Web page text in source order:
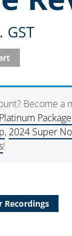
GST
Become a
Platinum
, 2024 Super
!
Recordings